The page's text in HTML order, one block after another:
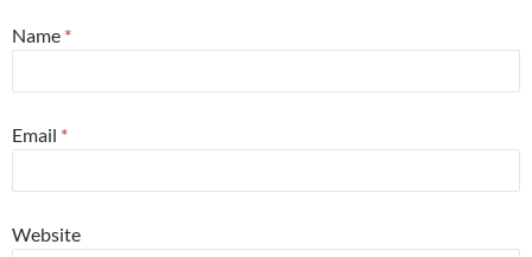
Name *
Email *
Website